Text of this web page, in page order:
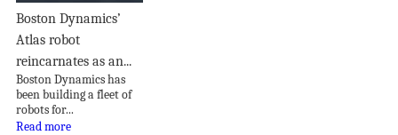
Boston Dynamics’
Atlas robot
reincarnates as an...
Boston Dynamics has
been building a fleet of
robots for...
Read more